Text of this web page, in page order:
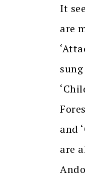
It
are
and
are